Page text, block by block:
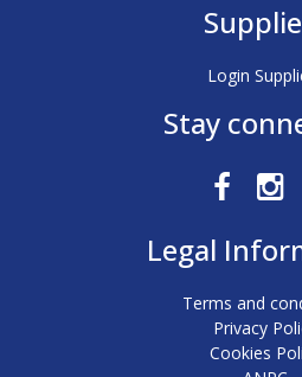
Login
Stay
Legal
Terms and
Privacy
Cookies